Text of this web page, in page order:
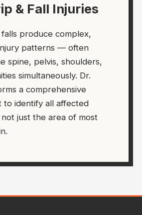
& Fall Injuries
produce complex,
patterns — often
spine, pelvis, shoulders,
simultaneously. Dr.
a comprehensive
to identify all affected
just the area of most